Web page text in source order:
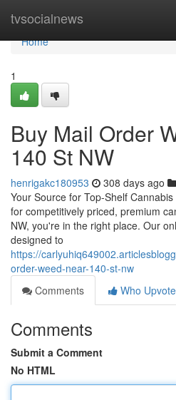
tvsocialnews
Home
Home
1
Buy Mail Order
140 St NW
henrigakc180953 308 days ago
Your Source for Top-Shelf
for competitively priced, premium
NW, you're in the right place. Our
designed to
https://
order-weed-near-140-st-nw
Comments
Who
Comments
Submit a Comment
No HTML